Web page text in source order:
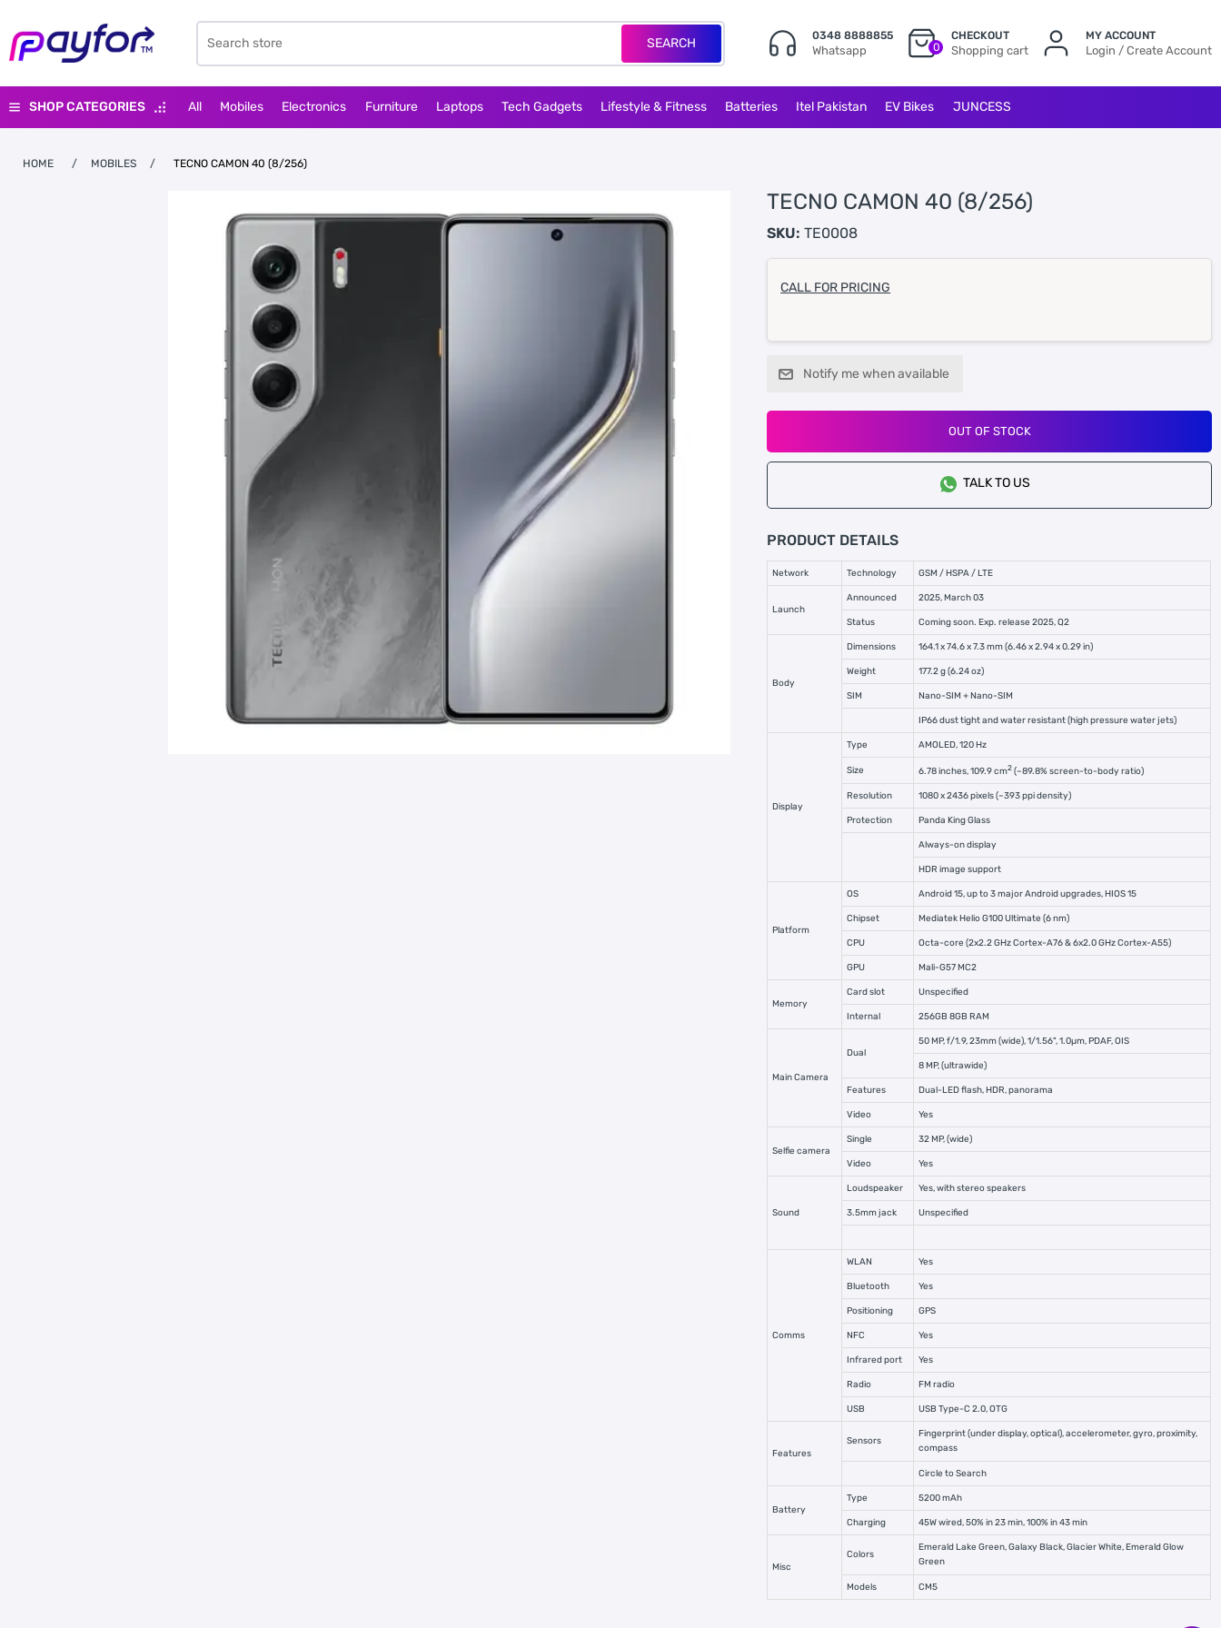
SEARCH 0348 8888855
Whatsapp 0
CHECKOUT
Shopping cart
MY ACCOUNT
Login / Create Account
SHOP CATEGORIES All Mobiles Electronics Furniture Laptops Tech Gadgets Lifestyle & Fitness Batteries Itel Pakistan EV Bikes JUNCESS
HOME / MOBILES / TECNO CAMON 40 (8/256)
TECNO CAMON 40 (8/256)
SKU: TE0008
CALL FOR PRICING
Notify me when available
OUT OF STOCK
TALK TO US
PRODUCT DETAILS
Network Technology GSM / HSPA / LTE
Launch
Announced 2025, March 03
Status Coming soon. Exp. release 2025, Q2
Body
Dimensions 164.1 x 74.6 x 7.3 mm (6.46 x 2.94 x 0.29 in)
Weight 177.2 g (6.24 oz)
SIM Nano-SIM + Nano-SIM
IP66 dust tight and water resistant (high pressure water jets)
Display
Type AMOLED, 120 Hz
Size 6.78 inches, 109.9 cm2 (~89.8% screen-to-body ratio)
Resolution 1080 x 2436 pixels (~393 ppi density)
Protection Panda King Glass
Always-on display
HDR image support
Platform
OS Android 15, up to 3 major Android upgrades, HIOS 15
Chipset Mediatek Helio G100 Ultimate (6 nm)
CPU Octa-core (2x2.2 GHz Cortex-A76 & 6x2.0 GHz Cortex-A55)
GPU Mali-G57 MC2
Memory
Card slot Unspecified
Internal 256GB 8GB RAM
Main Camera
Dual
50 MP, f/1.9, 23mm (wide), 1/1.56", 1.0µm, PDAF, OIS
8 MP, (ultrawide)
Features Dual-LED flash, HDR, panorama
Video Yes
Selfie camera
Single 32 MP, (wide)
Video Yes
Sound
Loudspeaker Yes, with stereo speakers
3.5mm jack Unspecified
Comms
WLAN Yes
Bluetooth Yes
Positioning GPS
NFC Yes
Infrared port Yes
Radio FM radio
USB USB Type-C 2.0, OTG
Features
Sensors
Fingerprint (under display, optical), accelerometer, gyro, proximity,
compass
Circle to Search
Battery
Type 5200 mAh
Charging 45W wired, 50% in 23 min, 100% in 43 min
Misc
Colors
Emerald Lake Green, Galaxy Black, Glacier White, Emerald Glow
Green
Models CM5